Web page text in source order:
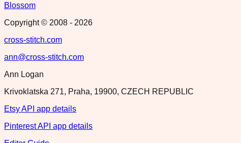
Blossom
Copyright © 2008 - 2026
cross-stitch.com
ann@cross-stitch.com
Ann Logan
Krivoklatska 271, Praha, 19900, CZECH REPUBLIC
Etsy API app details
Pinterest API app details